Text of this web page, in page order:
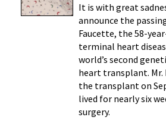
It is with great
announce the
Faucette, the 58-
terminal heart
world’s second
heart transplant. Mr.
the transplant on
lived for nearly six
surgery.